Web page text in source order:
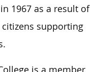
in 1967 as a result of
supporting
is a member